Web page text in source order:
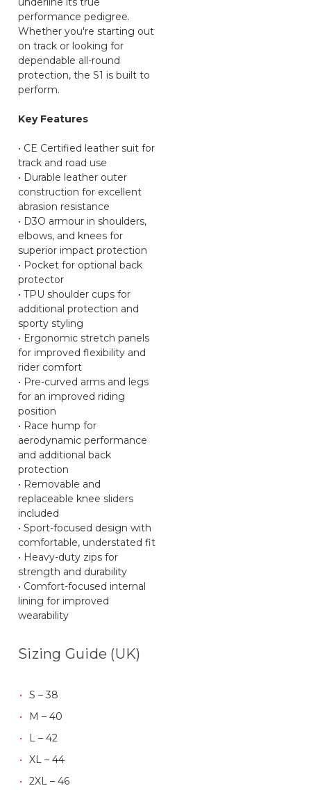
performance pedigree.
Whether you're starting out
on track or looking for
dependable all-round
protection, the S1 is built to
perform.
Key Features
• CE Certified leather suit for
track and road use
• Durable leather outer
construction for excellent
abrasion resistance
• D3O armour in shoulders,
elbows, and knees for
superior impact protection
• Pocket for optional back
protector
• TPU shoulder cups for
additional protection and
sporty styling
• Ergonomic stretch panels
for improved flexibility and
rider comfort
• Pre-curved arms and legs
for an improved riding
position
• Race hump for
aerodynamic performance
and additional back
protection
• Removable and
replaceable knee sliders
included
• Sport-focused design with
comfortable, understated fit
• Heavy-duty zips for
strength and durability
• Comfort-focused internal
lining for improved
wearability
Sizing Guide (UK)
S – 38
M – 40
L – 42
XL – 44
2XL – 46